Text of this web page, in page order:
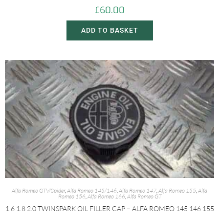
£60.00
ADD TO BASKET
Alfa Romeo GTV/Spider, Alfa Romeo 145/146 Alfa Romeo 147 Alfa Romeo 155 Alfa
Romeo 156 Alfa Romeo 166 Alfa Romeo GT
1.6 1.8 2.0 TWINSPARK OIL FILLER CAP – ALFA ROMEO 145 146 155